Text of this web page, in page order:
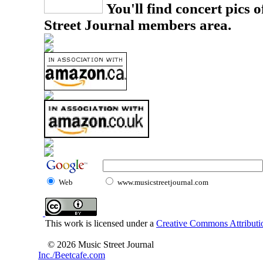
You'll find concert pics
Street Journal members area.
Web www.musicstreetjournal.com
This work is licensed under a Creative Commons
© 2026 Music Street Journal
Inc./Beetcafe.com